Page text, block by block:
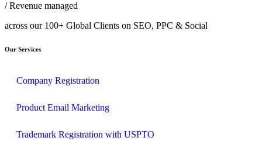
/ Revenue managed
across our 100+ Global Clients on SEO, PPC & Social
Our Services
Company Registration
Product Email Marketing
Trademark Registration with USPTO